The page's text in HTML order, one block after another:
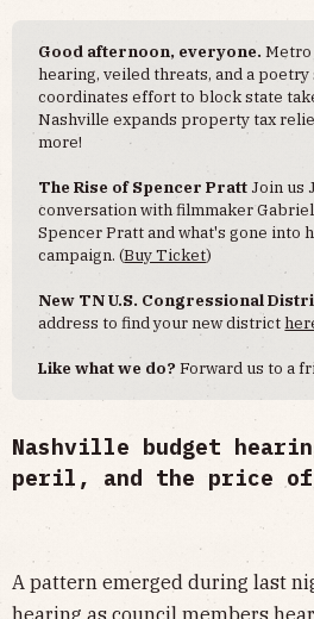
Good afternoon, everyone.Metro
hearing, veiled threats, and a poetry
coordinates effort to block state
Nashville expands property tax
more!
The Rise of Spencer Pratt Join us
conversation with filmmaker
Spencer Pratt and what's gone into
campaign. (Buy Ticket)
New TN U.S. Congressional
address to find your new district
Like what we do?Forward us to a
Nashville budget
peril, and the price of
A pattern emerged during last
hearing as council members